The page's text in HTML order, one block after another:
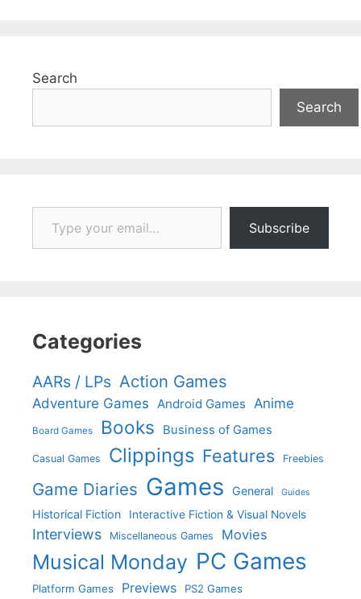
Search
Search
Type your email…
Subscribe
Categories
AARs / LPs Action Games
Adventure Games Android Games Anime
Board Games Books Business of Games
Casual Games Clippings Features Freebies
Game Diaries Games General Guides
Historical Fiction Interactive Fiction & Visual Novels
Interviews Miscellaneous Games Movies
Musical Monday PC Games
Platform Games Previews PS2 Games